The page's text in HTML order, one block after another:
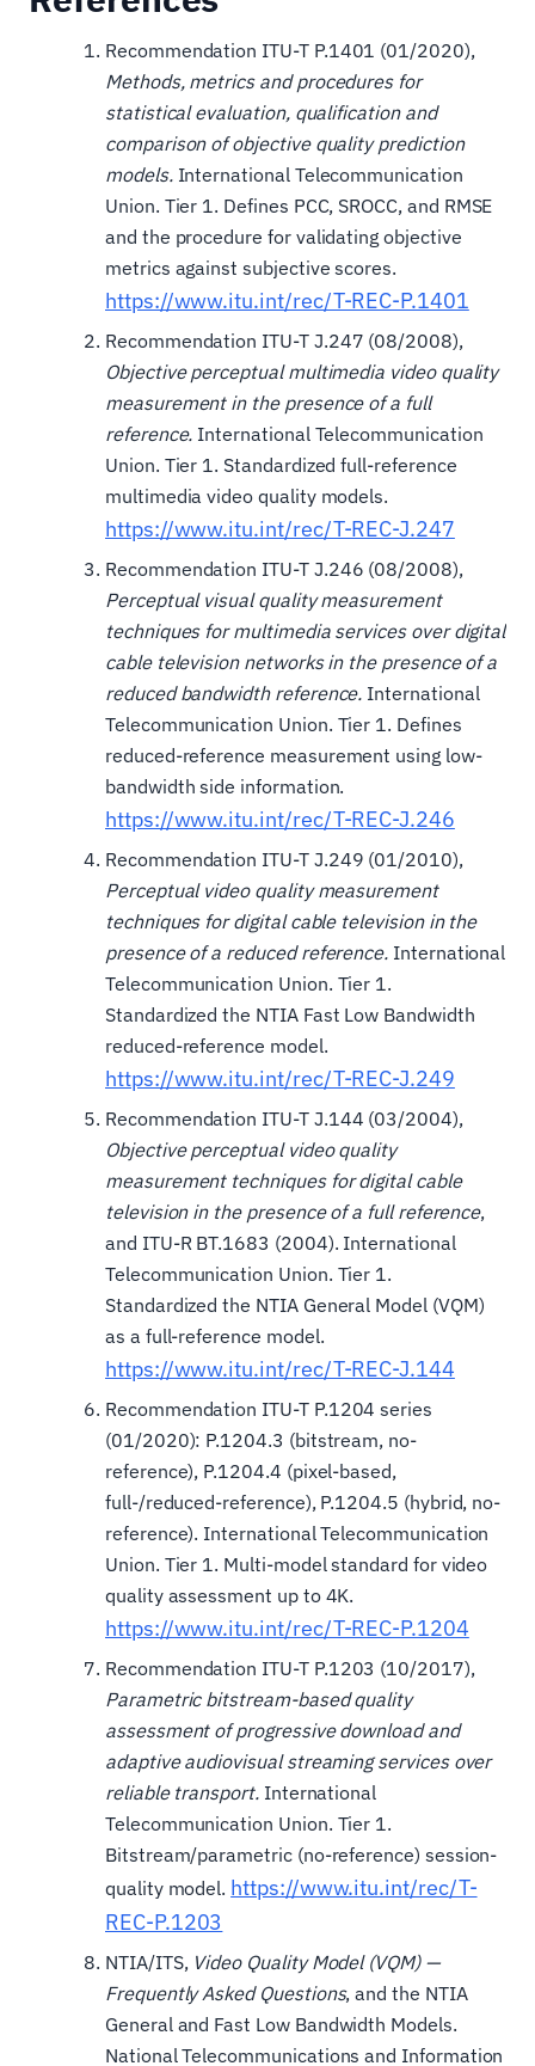
Recommendation ITU-T P.1401 (01/2020),
Methods, metrics and procedures for
statistical evaluation, qualification and
comparison of objective quality prediction
models.International Telecommunication
Union. Tier 1. Defines PCC, SROCC, and RMSE
and the procedure for validating objective
metrics against subjective scores.
https://www.itu.int/rec/T-REC-P.1401
Recommendation ITU-T J.247 (08/2008),
Objective perceptual multimedia video quality
measurement in the presence of a full
reference. International Telecommunication
Union. Tier 1. Standardized full-reference
multimedia video quality models.
https://www.itu.int/rec/T-REC-J.247
Recommendation ITU-T J.246 (08/2008),
Perceptual visual quality measurement
techniques for multimedia services over digital
cable television networks in the presence of a
reduced bandwidth reference. International
Telecommunication Union. Tier 1. Defines
reduced-reference measurement using low-
bandwidth side information.
https://www.itu.int/rec/T-REC-J.246
Recommendation ITU-T J.249 (01/2010),
Perceptual video quality measurement
techniques for digital cable television in the
presence of a reduced reference. International
Telecommunication Union. Tier 1.
Standardized the NTIA Fast Low Bandwidth
reduced-reference model.
https://www.itu.int/rec/T-REC-J.249
Recommendation ITU-T J.144 (03/2004),
Objective perceptual video quality
measurement techniques for digital cable
television in the presence of a full reference,
and ITU-R BT.1683 (2004). International
Telecommunication Union. Tier 1.
Standardized the NTIA General Model (VQM)
as a full-reference model.
https://www.itu.int/rec/T-REC-J.144
Recommendation ITU-T P.1204 series
(01/2020): P.1204.3 (bitstream, no-
reference), P.1204.4 (pixel-based,
full-/reduced-reference), P.1204.5 (hybrid, no-
reference). International Telecommunication
Union. Tier 1. Multi-model standard for video
quality assessment up to 4K.
https://www.itu.int/rec/T-REC-P.1204
Recommendation ITU-T P.1203 (10/2017),
Parametric bitstream-based quality
assessment of progressive download and
adaptive audiovisual streaming services over
reliable transport.International
Telecommunication Union. Tier 1.
Bitstream/parametric (no-reference) session-
quality model. https://www.itu.int/rec/T-
REC-P.1203
NTIA/ITS, Video Quality Model (VQM) —
Frequently Asked Questions, and the NTIA
General and Fast Low Bandwidth Models.
National Telecommunications and Information